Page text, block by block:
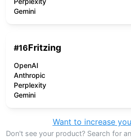
Gemini
#16Fritzing
OpenAI
Anthropic
Perplexity
Gemini
Want to increase
Don't see your product? Search for